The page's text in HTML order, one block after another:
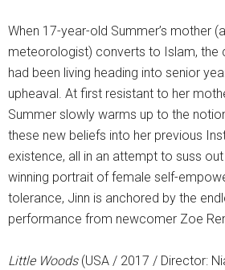
When 17-year-old Summer’s mother
meteorologist) converts to Islam, the
had been living heading into senior
upheaval. At first resistant to her
Summer slowly warms up to the
these new beliefs into her previous
existence, all in an attempt to suss
winning portrait of female self-
tolerance, Jinn is anchored by the
performance from newcomer Zoe
Little Woods(USA / 2017 / Director: